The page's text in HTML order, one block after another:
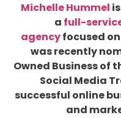
Michelle Hummel
a full-
agencyfocused on
was recently
Owned Business of
Social Media
successful online
and